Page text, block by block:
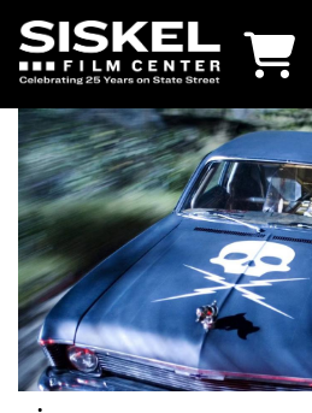
Skip
to
main
content